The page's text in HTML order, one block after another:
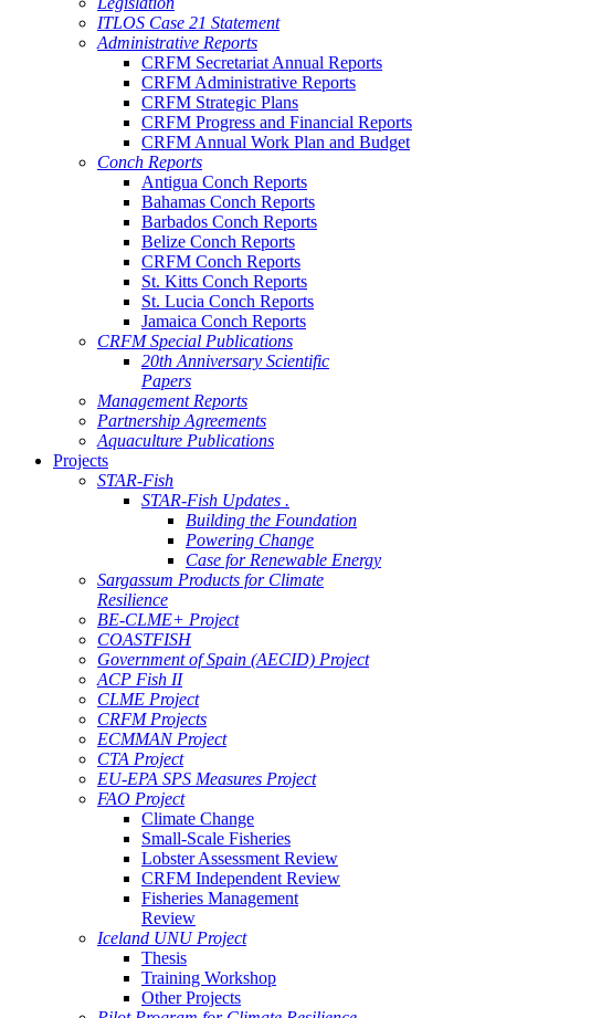
ITLOS Case 21 Statement
Administrative Reports
CRFM Secretariat Annual Reports
CRFM Administrative Reports
CRFM Strategic Plans
CRFM Progress and Financial Reports
CRFM Annual Work Plan and Budget
Conch Reports
Antigua Conch Reports
Bahamas Conch Reports
Barbados Conch Reports
Belize Conch Reports
CRFM Conch Reports
St. Kitts Conch Reports
St. Lucia Conch Reports
Jamaica Conch Reports
CRFM Special Publications
20th Anniversary Scientific
Papers
Management Reports
Partnership Agreements
Aquaculture Publications
Projects
STAR-Fish
STAR-Fish Updates .
Building the Foundation
Powering Change
Case for Renewable Energy
Sargassum Products for Climate
Resilience
BE-CLME+ Project
COASTFISH
Government of Spain (AECID) Project
ACP Fish II
CLME Project
CRFM Projects
ECMMAN Project
CTA Project
EU-EPA SPS Measures Project
FAO Project
Climate Change
Small-Scale Fisheries
Lobster Assessment Review
CRFM Independent Review
Fisheries Management
Review
Iceland UNU Project
Thesis
Training Workshop
Other Projects